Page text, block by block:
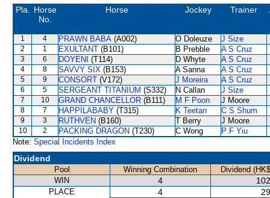
Pla.
Horse
No.
Horse Jockey Trainer
1 4 PRAWN BABA (A002) O Doleuze J Size
2 1 EXULTANT (B101) B Prebble A S Cruz
3 6 DOYENI (T114) D Whyte A S Cruz
4 8 SAVVY SIX (B153) A Sanna A S Cruz
5 9 CONSORT (V172) J Moreira A S Cruz
6 5 SERGEANT TITANIUM (S332) N Callan J Size
7 10 GRAND CHANCELLOR (B111) M F Poon J Moore
8 7 HAPPILABABY (T315) K Teetan C S Shum
9 3 RUTHVEN (B160) T Berry J Moore
10 2 PACKING DRAGON (T230) C Wong
P F Yiu
Note: Special Incidents Index
Dividend
Pool Winning Combination
Dividend
WIN
4
PLACE 4